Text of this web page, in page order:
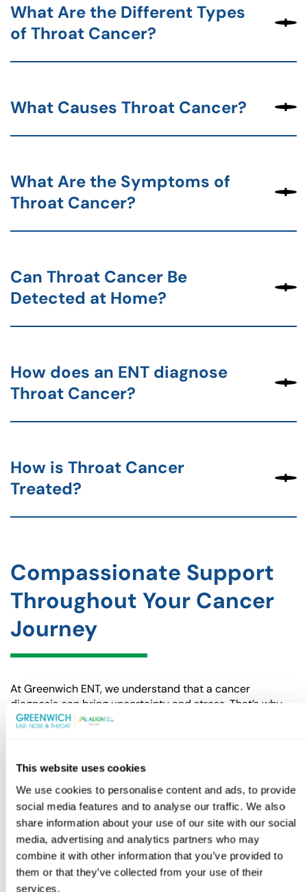
This website uses cookies
We use cookies to personalise content and ads, to provide
social media features and to analyse our traffic. We also
share information about your use of our site with our social
media, advertising and analytics partners who may
combine it with other information that you’ve provided to
them or that they’ve collected from your use of their
services.
What Are the Different Types
of Throat Cancer?
What Causes Throat Cancer?
What Are the Symptoms of
Throat Cancer?
Can Throat Cancer Be
Detected at Home?
How does an ENT diagnose
Throat Cancer?
How is Throat Cancer
Treated?
Compassionate Support
Throughout Your Cancer
Journey
At Greenwich ENT, we understand that a cancer
diagnosis can bring uncertainty and stress. That’s why
our team is dedicated to providing the best medical
ensuring you receive the proper treatment and helping
If you or a loved one is facing a throat cancer diagnosis,
don’t hesitate to reach out.
Contact Greenwich ENT
today to schedule a consultation and take the next step
toward getting the care and support you deserve.
BOOK APPOINTMENT